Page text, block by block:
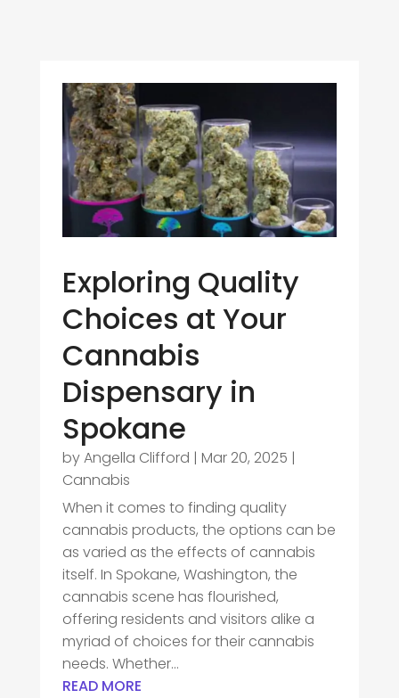
Exploring Quality
Choices at Your
Cannabis
Dispensary in
Spokane
byAngella Clifford | Mar 20, 2025 |
Cannabis
When it comes to finding quality
cannabis products, the options can be
as varied as the effects of cannabis
itself. In Spokane, Washington, the
cannabis scene has flourished,
offering residents and visitors alike a
myriad of choices for their cannabis
needs. Whether...
READ MORE